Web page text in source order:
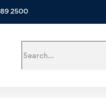
2500